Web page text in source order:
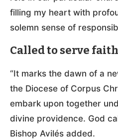
filling my heart with
solemn sense of
Called to serve
“It marks the dawn of a
the Diocese of Corpus
embark upon together
divine providence. God
Bishop Avilés added.